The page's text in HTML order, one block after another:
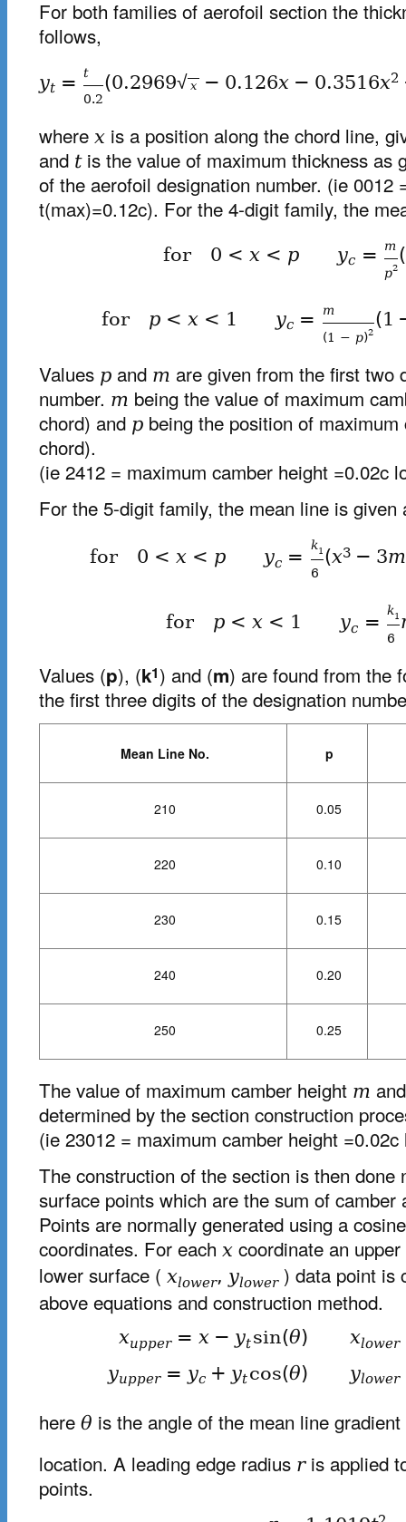
For both families of aerofoil section the
follows,
yt =
t
0.2
(0.2969√x − 0.126x − 0.3516x2
where x is a position along the chord line,
and tis the value of maximum thickness as
of the aerofoil designation number. (ie 0012
t(max)=0.12c). For the 4-digit family, the
for 0 < x < p yc =
m
p2
(
for p < x < 1 yc =
m
(1 − p)2
(1
Values p and m are given from the first two
number. m being the value of maximum
chord) and p being the position of
chord).
(ie 2412 = maximum camber height =0.02c
For the 5-digit family, the mean line is given
for 0 < x < p yc =
k1
6
(x3 − 3m
for p < x < 1 yc =
k1
6
Values (p), (k1) and (m) are found from the
the first three digits of the designation
Mean Line No. p
210 0.05
220 0.10
230 0.15
240 0.20
250 0.25
The value of maximum camber height m
determined by the section construction
(ie 23012 = maximum camber height
The construction of the section is then done
surface points which are the sum of camber
Points are normally generated using a
coordinates. For each x coordinate an
lower surface ( xlower, ylower) data point is
above equations and construction method.
xupper = x − ytsin(θ) xlower
yupper = yc + ytcos(θ) ylower
here θ is the angle of the mean line gradient
location. A leading edge radius ris applied
points.